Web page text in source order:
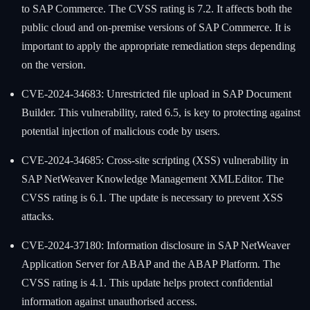
to SAP Commerce. The CVSS rating is 7.2. It affects both the
public cloud and on-premise versions of SAP Commerce. It is
important to apply the appropriate remediation steps depending
on the version.
CVE-2024-34683: Unrestricted file upload in SAP Document
Builder. This vulnerability, rated 6.5, is key to protecting against
potential injection of malicious code by users.
CVE-2024-34685: Cross-site scripting (XSS) vulnerability in
SAP NetWeaver Knowledge Management XMLEditor. The
CVSS rating is 6.1. The update is necessary to prevent XSS
attacks.
CVE-2024-37180: Information disclosure in SAP NetWeaver
Application Server for ABAP and the ABAP Platform. The
CVSS rating is 4.1. This update helps protect confidential
information against unauthorised access.